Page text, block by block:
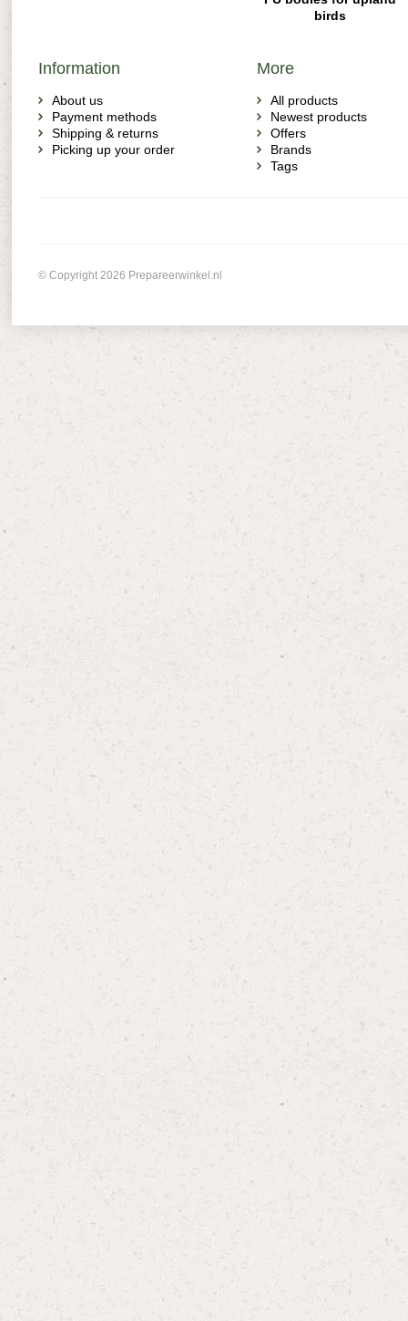
birds
Information
About us
Payment methods
Shipping & returns
Picking up your order
More
All products
Newest products
Offers
Brands
Tags
© Copyright 2026 Prepareerwinkel.nl